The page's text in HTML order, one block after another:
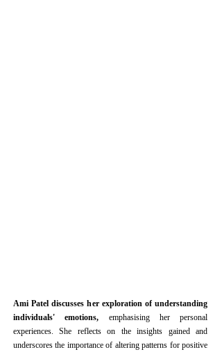
Ami Patel discusses her exploration of understanding
individuals' emotions, emphasising her personal
experiences. She reflects on the insights gained and
underscores the importance of altering patterns for positive